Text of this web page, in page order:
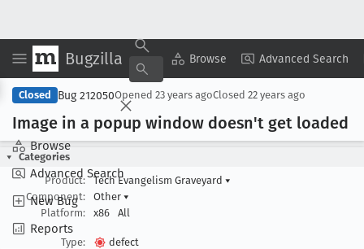
Bugzilla Browse Advanced Search
Browse
Advanced Search
New Bug
Reports
Copy Summary ▾ View ▾
Closed Bug 212050Opened 23 years agoClosed 22 years ago
Image in a popup window doesn't get loaded
Categories
Product:
Tech Evangelism Graveyard ▾
Component:
Other ▾
Platform:
x86 All
Type:
defect